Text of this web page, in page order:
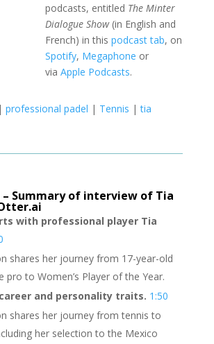
podcasts, entitled The Minter
Dialogue Show(in English and
French) in this podcast tab, on
Spotify, Megaphone or
via Apple Podcasts.
| professional padel | Tennis |tia
– Summary of interview of Tia
with professional player Tia
shares her journey from 17-year-old
pro to Women’s Player of the Year.
and personality traits. 1:50
shares her journey from tennis to
her selection to the Mexico